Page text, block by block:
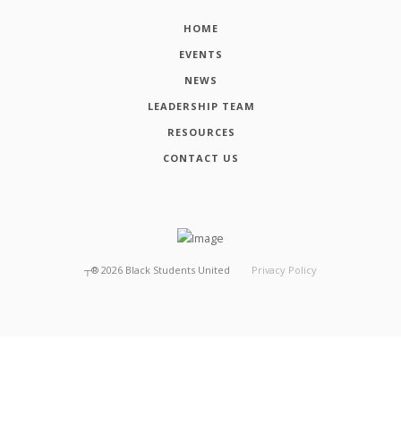
HOME
EVENTS
NEWS
LEADERSHIP TEAM
RESOURCES
CONTACT US
┬® 2026 Black Students United Privacy Policy